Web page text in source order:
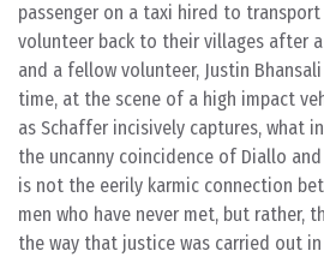
passenger on a taxi hired to transport
volunteer back to their villages after
and a fellow volunteer, Justin
time, at the scene of a high impact
as Schaffer incisively captures, what
the uncanny coincidence of Diallo
is not the eerily karmic connection
men who have never met, but rather,
the way that justice was carried out